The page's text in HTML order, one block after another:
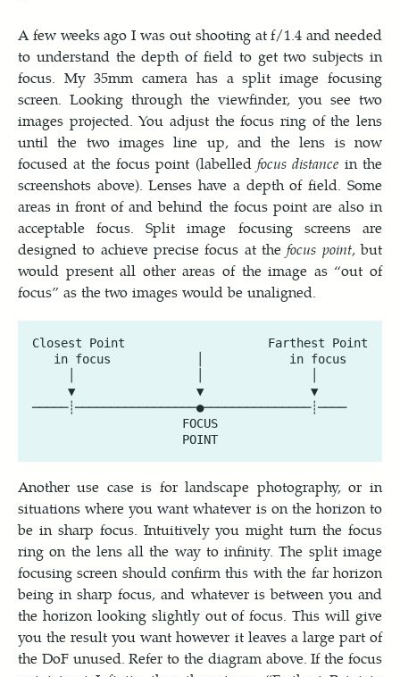
A few weeks ago I was out shooting at f/1.4 and needed
to understand the depth of field to get two subjects in
focus. My 35mm camera has a split image focusing
screen. Looking through the viewfinder, you see two
images projected. You adjust the focus ring of the lens
until the two images line up, and the lens is now
focused at the focus point (labelled focus distance in the
screenshots above). Lenses have a depth of field. Some
areas in front of and behind the focus point are also in
acceptable focus. Split image focusing screens are
designed to achieve precise focus at thefocus point, but
would present all other areas of the image as “out of
focus” as the two images would be unaligned.
Closest Point                    Farthest Point
   in focus            │            in focus
     ▼                 ▼               ▼
─────┊─────────────────●───────────────┊────
                     FOCUS
Another use case is for landscape photography, or in
situations where you want whatever is on the horizon to
be in sharp focus. Intuitively you might turn the focus
ring on the lens all the way to infinity. The split image
focusing screen should confirm this with the far horizon
being in sharp focus, and whatever is between you and
the horizon looking slightly out of focus. This will give
you the result you want however it leaves a large part of
the DoF unused. Refer to the diagram above. If the focus